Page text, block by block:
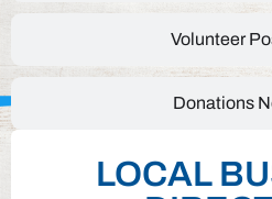
Volunteer
Donations
LOCAL